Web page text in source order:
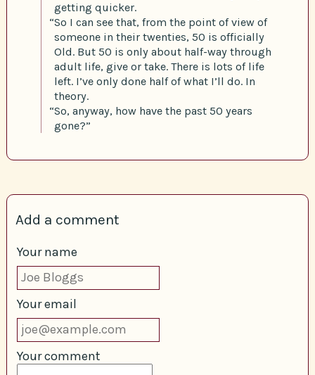
getting quicker.
“So I can see that, from the point of view of
someone in their twenties, 50 is officially
Old. But 50 is only about half-way through
adult life, give or take. There is lots of life
left. I’ve only done half of what I’ll do. In
theory.
“So, anyway, how have the past 50 years
gone?”
Add a comment
Your name
Your email
Your comment